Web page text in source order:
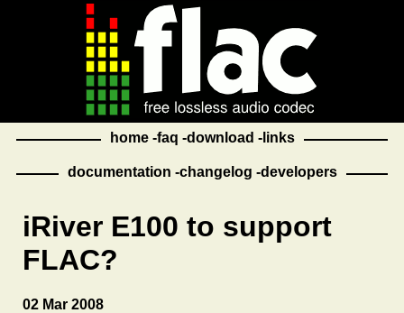
home faq download links
documentation changelog developers
iRiver E100 to support
FLAC?
02 Mar 2008